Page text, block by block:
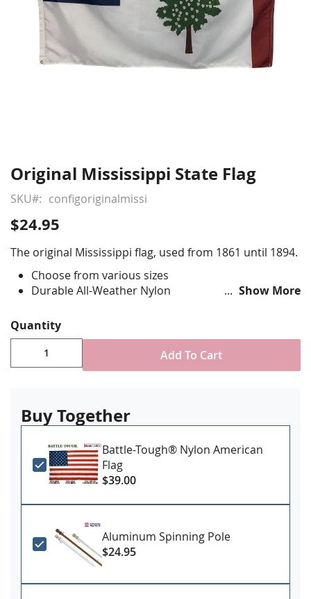
Skip
the
beginning
of
the
gallery
Original Mississippi State Flag
SKU configoriginalmissi
$24.95
The original Mississippi flag, used from 1861 until 1894.
Choose from various sizes
Durable All-Weather Nylon
reinforced stitching for durability
Canvas header & brass grommet attachment
Sizes 4x6' and larger may have additional lead time.
Made in USA
Show More
Quantity
Add To Cart
Buy Together
Battle-Tough® Nylon American
Flag
$39.00
Aluminum Spinning Pole
$24.95